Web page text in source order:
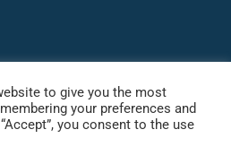
to give you the most
your preferences and
you consent to the use